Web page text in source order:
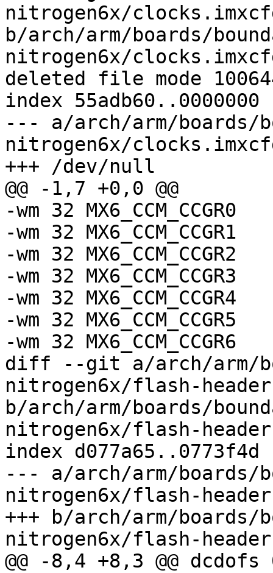
nitrogen6x/
b/arch/arm/boards/
nitrogen6x/
deleted file mode
index 55adb60..0000000
--- a/arch/arm/boards/
nitrogen6x/
+++ /dev/null
@@ -1,7 +0,0 @@
-wm 32 MX6_CCM_CCGR0		0x00C03F3F
-wm 32 MX6_CCM_CCGR1		0x0030FC03
-wm 32 MX6_CCM_CCGR2		0x0FFFC000
-wm 32 MX6_CCM_CCGR3		0x3FF00000
-wm 32 MX6_CCM_CCGR4		0x00FFF300
-wm 32 MX6_CCM_CCGR5		0x0F0000C3
-wm 32 MX6_CCM_CCGR6		0x000003FF
diff --git a/arch/arm/
nitrogen6x/flash-
b/arch/arm/boards/
nitrogen6x/flash-
index d077a65..0773f4d
--- a/arch/arm/boards/
nitrogen6x/flash-
+++ b/arch/arm/boards/
nitrogen6x/flash-
@@ -8,4 +8,3 @@ dcdofs